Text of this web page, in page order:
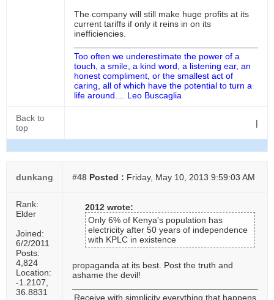
The company will still make huge profits at its
current tariffs if only it reins in on its
inefficiencies.
Too often we underestimate the power of a
touch, a smile, a kind word, a listening ear, an
honest compliment, or the smallest act of
caring, all of which have the potential to turn a
life around.... Leo Buscaglia
Back to
top
|
dunkang #48 Posted : Friday, May 10, 2013 9:59:03 AM
Rank:
Elder
Joined:
6/2/2011
Posts:
4,824
Location:
-1.2107,
36.8831
2012 wrote:
Only 6% of Kenya's population has
electricity after 50 years of independence
with KPLC in existence
propaganda at its best. Post the truth and
ashame the devil!
Receive with simplicity everything that happens